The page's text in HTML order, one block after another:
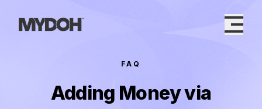
content
FAQ
Adding Money via